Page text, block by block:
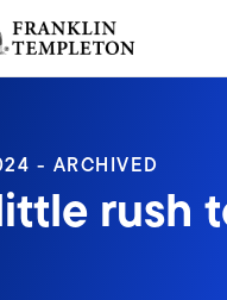
- ARCHIVED
rush